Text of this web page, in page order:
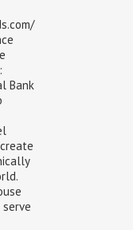
Bank